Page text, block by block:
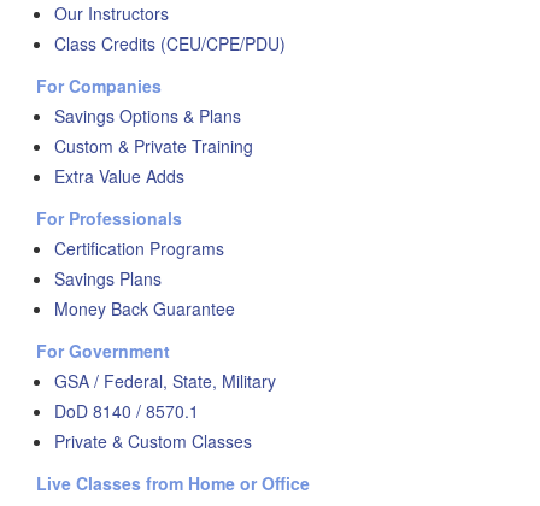
Our Instructors
Class Credits (CEU/CPE/PDU)
For Companies
Savings Options & Plans
Custom & Private Training
Extra Value Adds
For Professionals
Certification Programs
Savings Plans
Money Back Guarantee
For Government
GSA / Federal, State, Military
DoD 8140 / 8570.1
Private & Custom Classes
Live Classes from Home or Office